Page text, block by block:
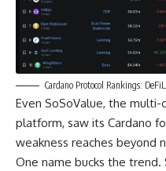
Cardano Protocol Rankings:
Even SoSoValue, the multi-
platform, saw its Cardano
weakness reaches beyond
One name bucks the trend.